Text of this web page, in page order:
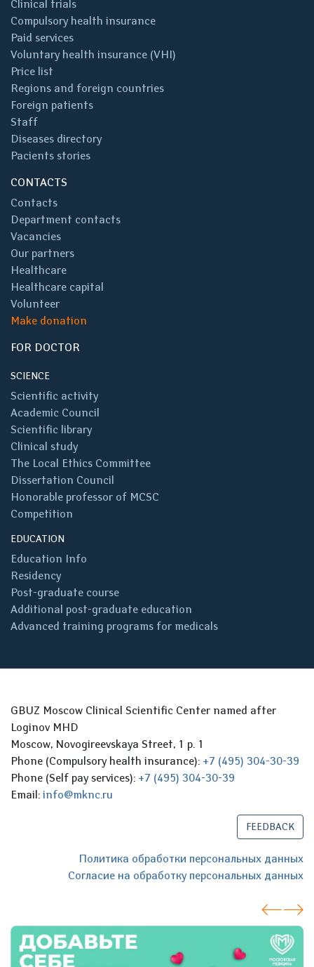
Clinical trials
Compulsory health insurance
Paid services
Voluntary health insurance (VHI)
Price list
Regions and foreign countries
Foreign patients
Staff
Diseases directory
Pacients stories
CONTACTS
Contacts
Department contacts
Vacancies
Our partners
Healthcare
Healthcare capital
Volunteer
Make donation
FOR DOCTOR
SCIENCE
Scientific activity
Academic Council
Scientific library
Clinical study
The Local Ethics Committee
Dissertation Council
Honorable professor of MCSC
Competition
EDUCATION
Education Info
Residency
Post-graduate course
Additional post-graduate education
Advanced training programs for medicals
GBUZ Moscow Clinical Scientific Center named after
Loginov MHD
Moscow, Novogireevskaya Street, 1 p. 1
Phone (Compulsory health insurance): +7 (495) 304-30-39
Phone (Self pay services): +7 (495) 304-30-39
Email: info@mknc.ru
FEEDBACK
Политика обработки персональных данных
Согласие на обработку персональных данных